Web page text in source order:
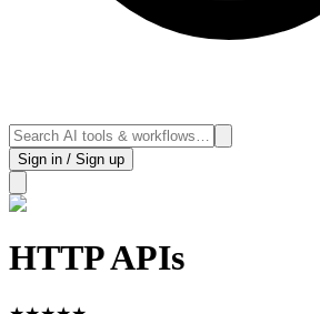
Sign in / Sign up
HTTP APIs